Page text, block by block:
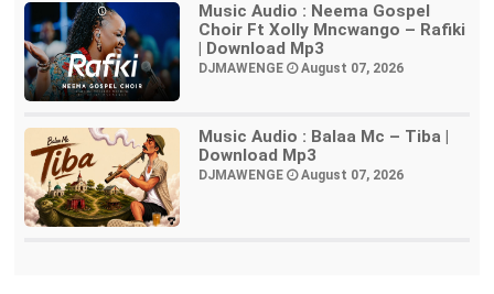
Music Audio : Neema Gospel
Choir Ft Xolly Mncwango – Rafiki
| Download Mp3
DJMAWENGE August 07, 2026
Music Audio : Balaa Mc – Tiba |
Download Mp3
DJMAWENGE August 07, 2026